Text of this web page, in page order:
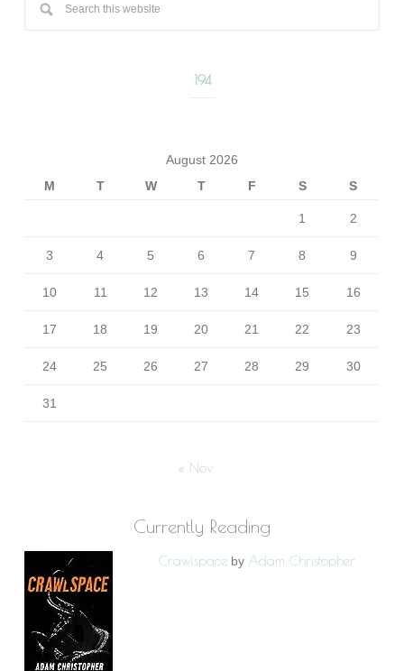
194
August 2026
M
T W T F S S
1 2
3 4 5 6 7 8 9
10 11 12 13 14 15 16
17 18 19 20 21 22 23
24 25 26 27 28 29 30
31
« Nov
Currently Reading
Crawlspace by Adam Christopher